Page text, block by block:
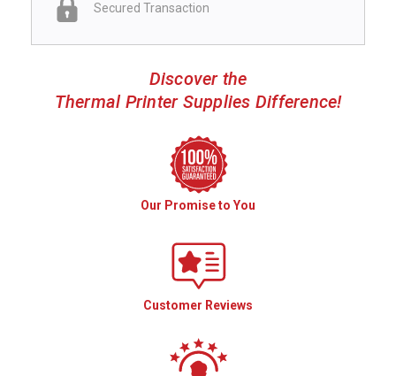
Secured Transaction
Discover the
Thermal Printer Supplies Difference!
Our Promise to You
Customer Reviews